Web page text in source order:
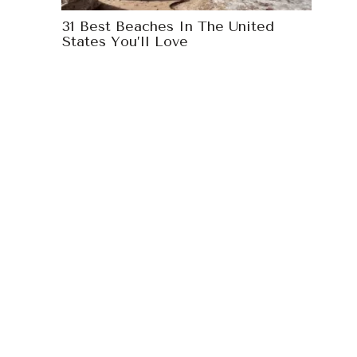
31 Best Beaches In The United
States You’ll Love